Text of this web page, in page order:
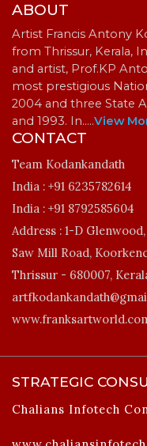
ABOUT
Artist Francis Antony
from Thrissur, Kerala,
and artist, Prof.KP
most prestigious
2004 and three State
and 1993. In…..View
CONTACT
Team Kodankandath
India : +91 6235782614
India : +91 8792585604
Address : 1-D
Saw Mill Road,
Thrissur - 680007,
STRATEGIC
Chalians Infotech